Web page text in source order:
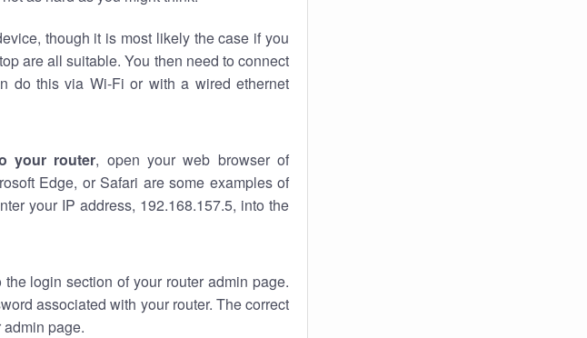
though it is most likely the case if you
are all suitable. You then need to connect
do this via Wi-Fi or with a wired ethernet
your router, open your web browser of
Edge, or Safari are some examples of
your IP address, 192.168.157.5, into the
login section of your router admin page.
associated with your router. The correct
page.